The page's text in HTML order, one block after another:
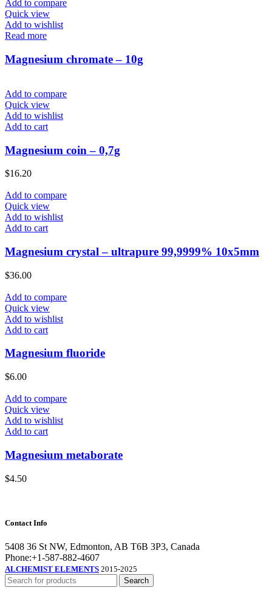
Add to compare
Quick view
Add to wishlist
Read more
Magnesium chromate – 10g
Add to compare
Quick view
Add to wishlist
Add to cart
Magnesium coin – 0,7g
$16.20
Add to compare
Quick view
Add to wishlist
Add to cart
Magnesium crystal – ultrapure 99,9999% 10x5mm
$36.00
Add to compare
Quick view
Add to wishlist
Add to cart
Magnesium fluoride
$6.00
Add to compare
Quick view
Add to wishlist
Add to cart
Magnesium metaborate
$4.50
Contact Info
5408 36 St NW, Edmonton, AB T6B 3P3, Canada
Phone:+1-587-882-4607
ALCHEMIST ELEMENTS 2015-2025
Search